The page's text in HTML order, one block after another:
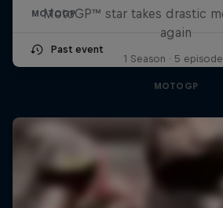
MOTOGP
Past event
MotoGP™ star takes drastic
again
1 Season · 5
MOTOGP